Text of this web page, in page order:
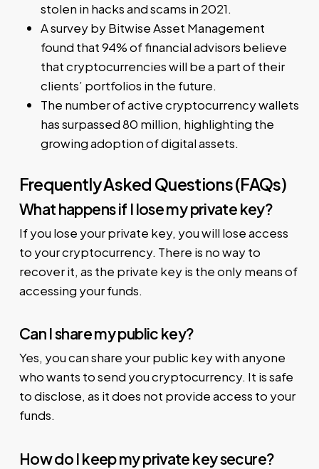
stolen in hacks and scams in 2021.
A survey by Bitwise Asset Management
found that 94% of financial advisors believe
that cryptocurrencies will be a part of their
clients’ portfolios in the future.
The number of active cryptocurrency wallets
has surpassed 80 million, highlighting the
growing adoption of digital assets.
Frequently Asked Questions (FAQs)
What happens if I lose my private key?
If you lose your private key, you will lose access
to your cryptocurrency. There is no way to
recover it, as the private key is the only means of
accessing your funds.
Can I share my public key?
Yes, you can share your public key with anyone
who wants to send you cryptocurrency. It is safe
to disclose, as it does not provide access to your
funds.
How do I keep my private key secure?